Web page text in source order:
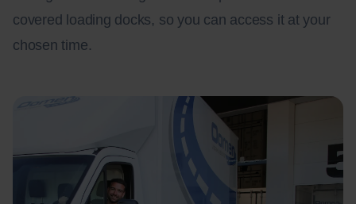
covered loading docks, so you can access it at your
chosen time.